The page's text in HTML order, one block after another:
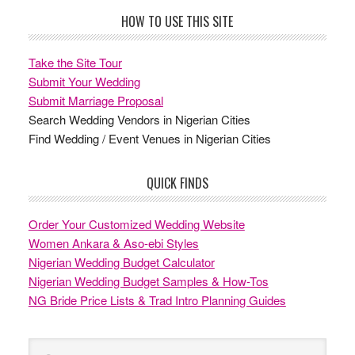
HOW TO USE THIS SITE
Take the Site Tour
Submit Your Wedding
Submit Marriage Proposal
Search Wedding Vendors in Nigerian Cities
Find Wedding / Event Venues in Nigerian Cities
QUICK FINDS
Order Your Customized Wedding Website
Women Ankara & Aso-ebi Styles
Nigerian Wedding Budget Calculator
Nigerian Wedding Budget Samples & How-Tos
NG Bride Price Lists & Trad Intro Planning Guides